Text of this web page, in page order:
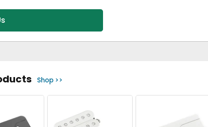
Shop >>